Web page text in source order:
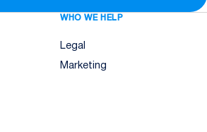
WHO WE HELP
Legal
Marketing